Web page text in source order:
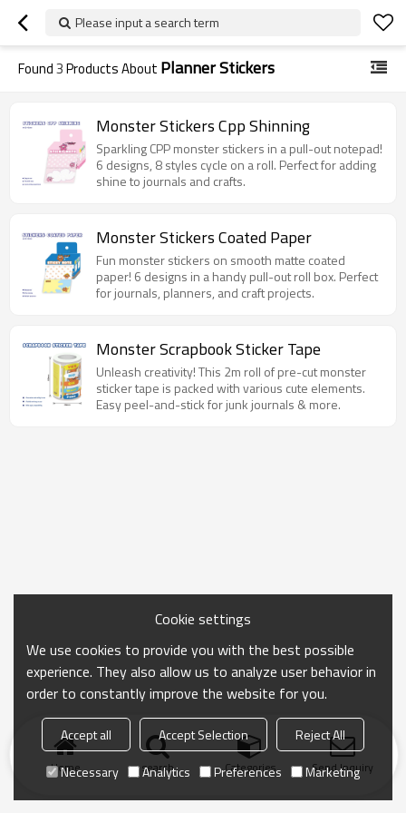
Please input a search term
Found3Products About Planner Stickers
Monster Stickers Cpp Shinning
Sparkling CPP monster stickers in a pull-out notepad!
6 designs, 8 styles cycle on a roll. Perfect for adding
shine to journals and crafts.
Monster Stickers Coated Paper
Fun monster stickers on smooth matte coated
paper! 6 designs in a handy pull-out roll box. Perfect
for journals, planners, and craft projects.
Monster Scrapbook Sticker Tape
Unleash creativity! This 2m roll of pre-cut monster
sticker tape is packed with various cute elements.
Easy peel-and-stick for junk journals & more.
Home search Categories Send Inquiry
Cookie settings
We use cookies to provide you with the best possible
experience. They also allow us to analyze user behavior in
order to constantly improve the website for you.
Accept all Accept Selection
Reject All
Necessary
Analytics Preferences Marketing